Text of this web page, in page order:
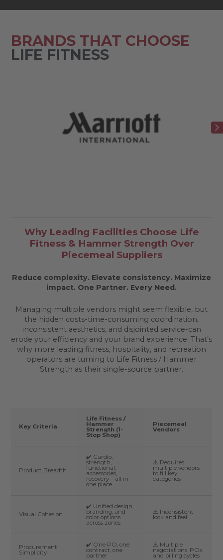
BRANDS THAT CHOOSE
LIFE FITNESS
Why Leading Facilities Choose Life
Fitness & Hammer Strength Over
Piecemeal Suppliers
Reduce complexity. Elevate consistency. Maximize
impact. One Partner. Every Need.
Managing multiple vendors might seem flexible, but
the hidden costs-time-consuming coordination,
inconsistent aesthetics, and disjointed service-can
erode your efficiency and your brand experience. That’s
why more leading fitness, hospitality, and recreation
operators are turning to Life Fitness / Hammer
Strength as their single-source partner.
Key Criteria
Life Fitness /
Hammer
Strength (1-
Stop Shop)
Piecemeal
Vendors
Product Breadth
✔️ Cardio,
strength,
functional,
accessories,
recovery—all in
one place
⚠️ Requires
multiple vendors
to fill key
categories
Visual Cohesion
✔️ Unified design,
branding, and
color options
across zones
⚠️ Inconsistent
look and feel
Procurement
Simplicity
✔️ One PO, one
contract, one
partner
⚠️ Multiple
negotiations, POs,
and billing cycles